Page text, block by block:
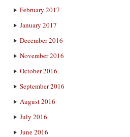
February 2017
January 2017
December 2016
November 2016
October 2016
September 2016
August 2016
July 2016
June 2016